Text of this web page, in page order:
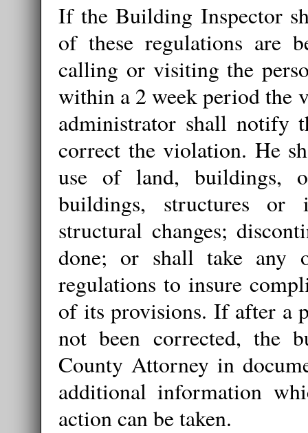
If the Building Inspector
of these regulations are
calling or visiting the
within a 2 week period the
administrator shall notify
correct the violation. He
use of land, buildings,
buildings, structures or
structural changes;
done; or shall take any
regulations to insure
of its provisions. If after a
not been corrected, the
County Attorney in
additional information
action can be taken.